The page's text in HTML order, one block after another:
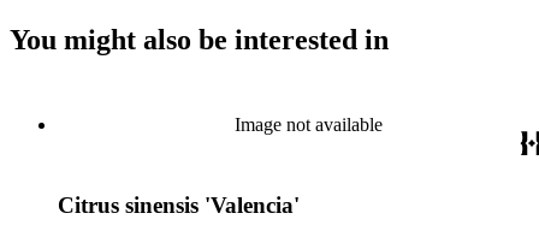
You might also be interested in
Image not available
Citrus sinensis 'Valencia'